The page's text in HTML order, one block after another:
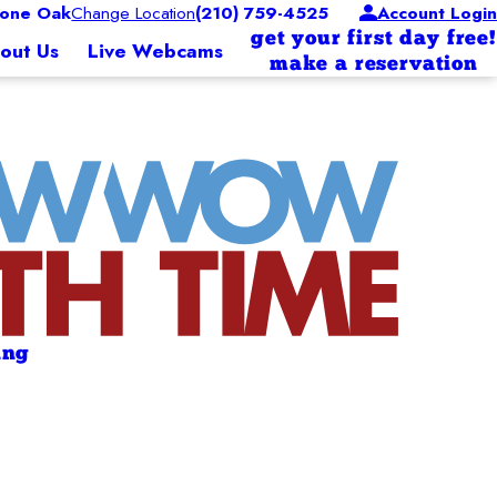
OakChange Location(210) 759-4525 Account Login
Us Live Webcams
get your first day free!
make a reservation